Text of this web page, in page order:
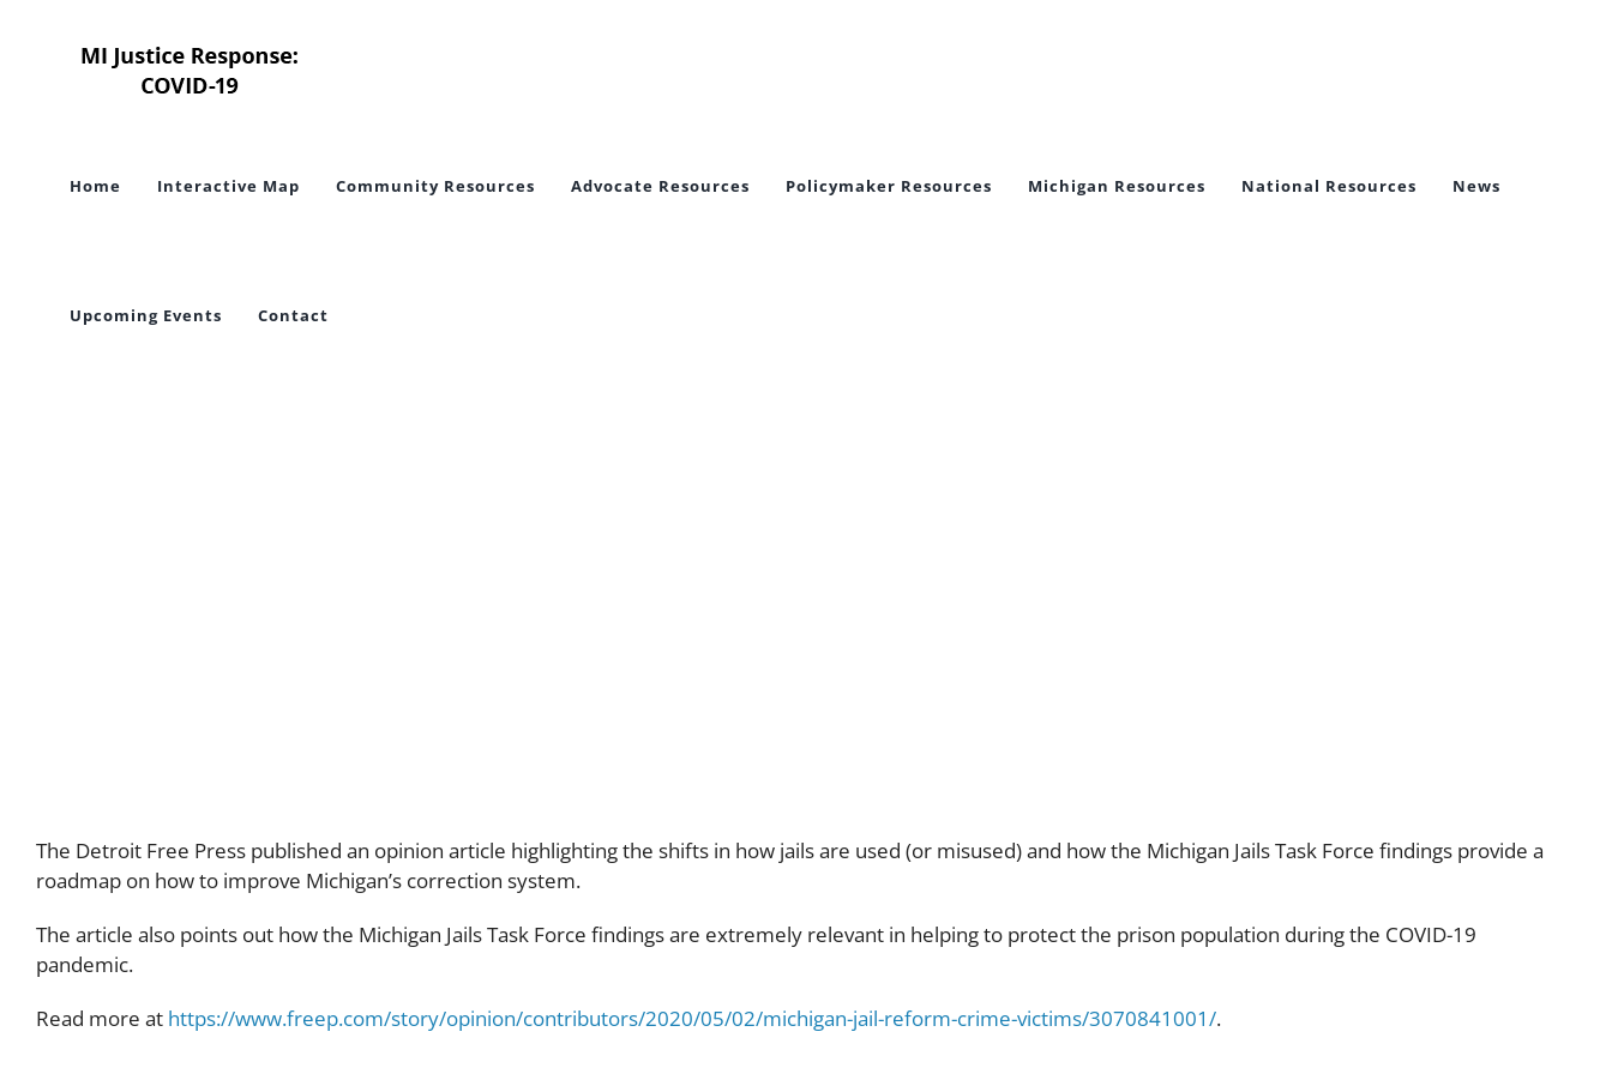
Home Interactive Map Community Resources Advocate Resources Policymaker Resources Michigan Resources National Resources News
Upcoming Events Contact
The Detroit Free Press published an opinion article highlighting the shifts in how jails are used (or misused) and how the Michigan Jails Task Force findings provide a
roadmap on how to improve Michigan’s correction system.
The article also points out how the Michigan Jails Task Force findings are extremely relevant in helping to protect the prison population during the COVID-19
pandemic.
Read more at https://www.freep.com/story/opinion/contributors/2020/05/02/michigan-jail-reform-crime-victims/3070841001/.